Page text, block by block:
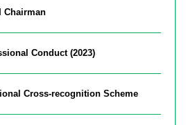
Chairman
Conduct (2023)
Cross-recognition Scheme